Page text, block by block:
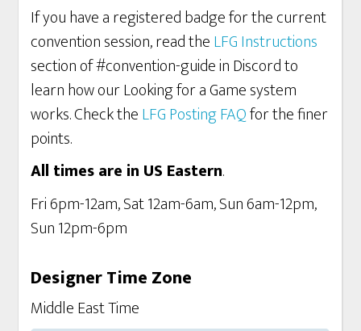
If you have a registered badge for the current
convention session, read theLFG Instructions
section of #convention-guide in Discord to
learn how our Looking for a Game system
works. Check theLFG Posting FAQfor the finer
points.
All times are in US Eastern.
Fri 6pm-12am, Sat 12am-6am, Sun 6am-12pm,
Sun 12pm-6pm
Designer Time Zone
Middle East Time